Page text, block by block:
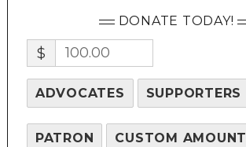
DONATE TODAY!
$
ADVOCATES SUPPORTERS
PATRON CUSTOM AMOUNT